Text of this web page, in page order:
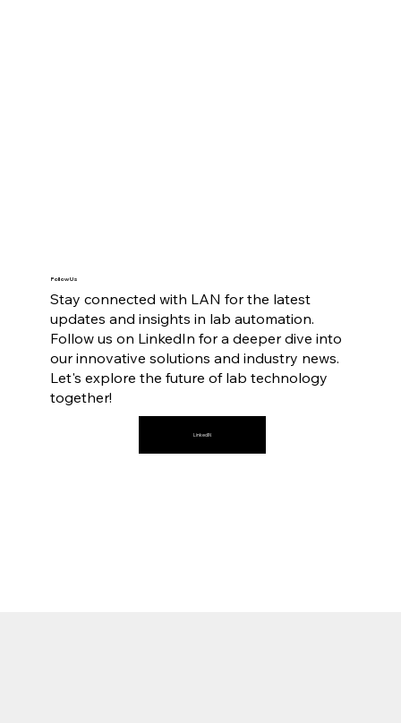
Follow Us
Stay connected with LAN for the latest
updates and insights in lab automation.
Follow us on LinkedIn for a deeper dive into
our innovative solutions and industry news.
Let's explore the future of lab technology
together!
LinkedIN